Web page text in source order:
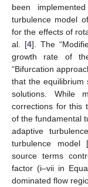
been
turbulence model
for the effects of
al. [4]. The
growth rate of
“Bifurcation
that the equilibrium
solutions. While
corrections for this
of the fundamental
adaptive
turbulence model
source terms
factor (i–vii in
dominated flow